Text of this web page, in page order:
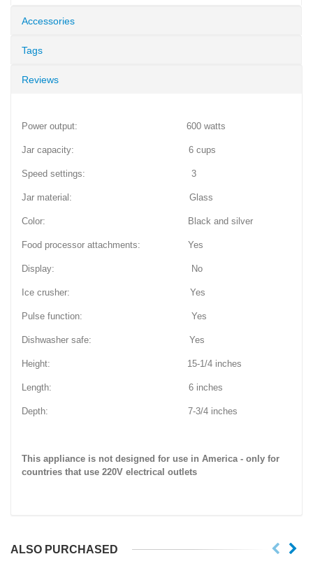
Accessories
Tags
Reviews
Power output: 600 watts
Jar capacity: 6 cups
Speed settings: 3
Jar material: Glass
Color: Black and silver
Food processor attachments: Yes
Display: No
Ice crusher: Yes
Pulse function: Yes
Dishwasher safe: Yes
Height: 15-1/4 inches
Length: 6 inches
Depth: 7-3/4 inches
This appliance is not designed for use in America - only for
countries that use 220V electrical outlets
ALSO PURCHASED